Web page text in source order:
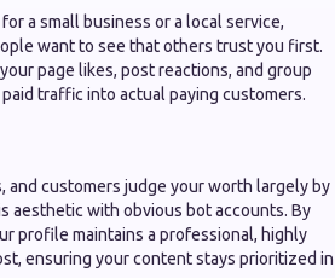
a small business or a local service,
want to see that others trust you first.
page likes, post reactions, and group
traffic into actual paying customers.
and customers judge your worth largely by
aesthetic with obvious bot accounts. By
profile maintains a professional, highly
ensuring your content stays prioritized in